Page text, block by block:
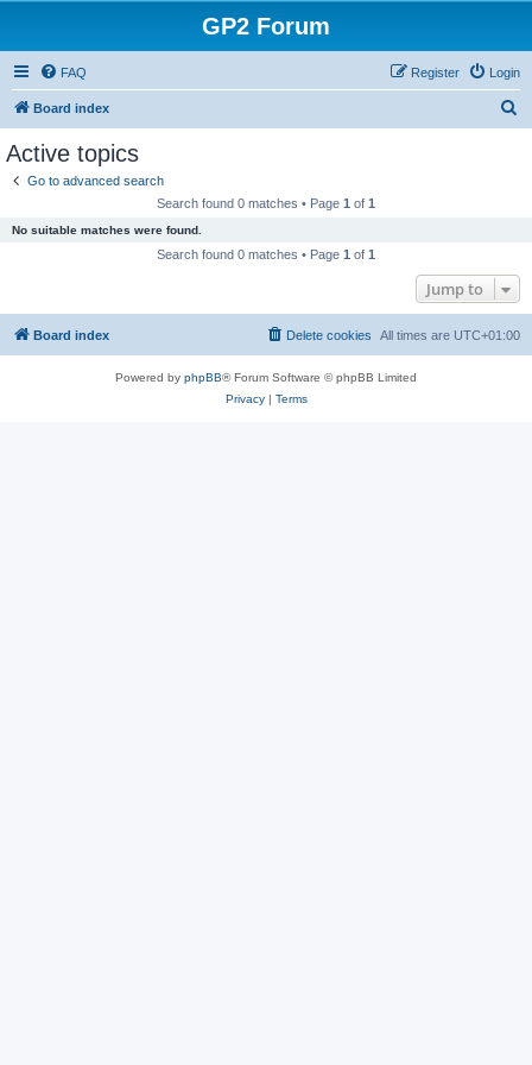
GP2 Forum
FAQ Login
Register
Board index
Active topics
Go to advanced search
Search found 0 matches • Page 1 of 1
No suitable matches were found.
Search found 0 matches • Page 1 of 1
Jump to
Board index All times are UTC+01:00
Delete cookies
Powered by phpBB® Forum Software © phpBB Limited
Privacy| Terms